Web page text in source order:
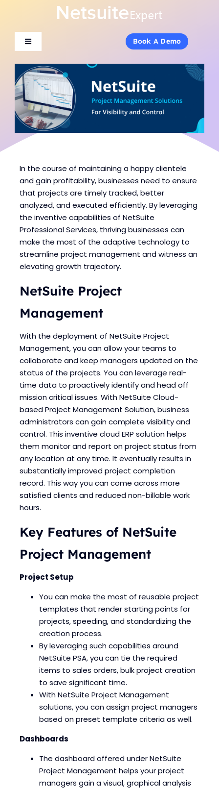
content
Toggle
About Us
Services
Products
Industries
Consulting
Blogs
Book A Demo
Toggle
About Us
Services
Products
Industries
Consulting
Blogs
Book A Demo
In the course of maintaining a happy clientele
and gain profitability, businesses need to ensure
that projects are timely tracked, better
analyzed, and executed efficiently. By leveraging
the inventive capabilities of NetSuite
Professional Services, thriving businesses can
make the most of the adaptive technology to
streamline project management and witness an
elevating growth trajectory.
NetSuite Project
Management
With the deployment of NetSuite Project
Management, you can allow your teams to
collaborate and keep managers updated on the
status of the projects. You can leverage real-
time data to proactively identify and head off
mission critical issues. With NetSuite Cloud-
based Project Management Solution, business
administrators can gain complete visibility and
control. This inventive cloud ERP solution helps
them monitor and report on project status from
any location at any time. It eventually results in
substantially improved project completion
record. This way you can come across more
satisfied clients and reduced non-billable work
hours.
Key Features of NetSuite
Project Management
Project Setup
You can make the most of reusable project
templates that render starting points for
projects, speeding, and standardizing the
creation process.
By leveraging such capabilities around
NetSuite PSA, you can tie the required
items to sales orders, bulk project creation
to save significant time.
With NetSuite Project Management
solutions, you can assign project managers
based on preset template criteria as well.
Dashboards
The dashboard offered under NetSuite
Project Management helps your project
managers gain a visual, graphical analysis